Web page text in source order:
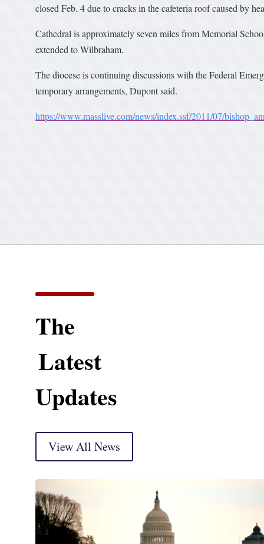
closed Feb. 4 due to cracks in the cafeteria roof caused by
Cathedral is approximately seven miles from Memorial
extended to Wilbraham.
The diocese is continuing discussions with the Federal
temporary arrangements, Dupont said.
https://www.masslive.com/news/index.ssf/2011/07/
The
Latest
Updates
View All News